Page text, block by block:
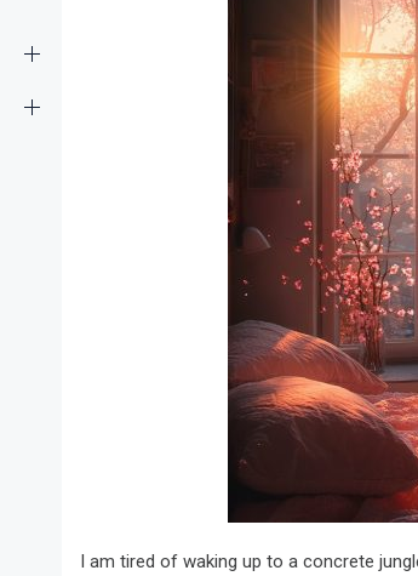
I am tired of waking up to a concrete